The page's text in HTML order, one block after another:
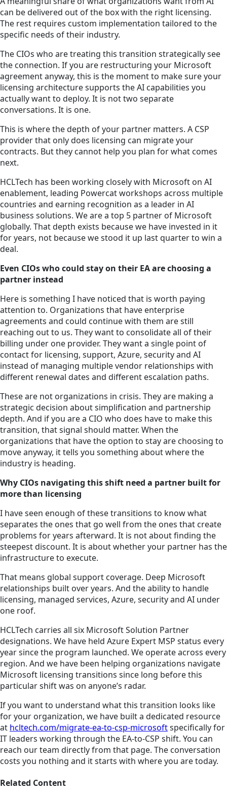
can be delivered out of the box with the right licensing.
The rest requires custom implementation tailored to the
specific needs of their industry.
The CIOs who are treating this transition strategically see
the connection. If you are restructuring your Microsoft
agreement anyway, this is the moment to make sure your
licensing architecture supports the AI capabilities you
actually want to deploy. It is not two separate
conversations. It is one.
This is where the depth of your partner matters. A CSP
provider that only does licensing can migrate your
contracts. But they cannot help you plan for what comes
next.
HCLTech has been working closely with Microsoft on AI
enablement, leading Powercat workshops across multiple
countries and earning recognition as a leader in AI
business solutions. We are a top 5 partner of Microsoft
globally. That depth exists because we have invested in it
for years, not because we stood it up last quarter to win a
deal.
Even CIOs who could stay on their EA are choosing a
partner instead
Here is something I have noticed that is worth paying
attention to. Organizations that have enterprise
agreements and could continue with them are still
reaching out to us. They want to consolidate all of their
billing under one provider. They want a single point of
contact for licensing, support, Azure, security and AI
instead of managing multiple vendor relationships with
different renewal dates and different escalation paths.
These are not organizations in crisis. They are making a
strategic decision about simplification and partnership
depth. And if you are a CIO who does have to make this
transition, that signal should matter. When the
organizations that have the option to stay are choosing to
move anyway, it tells you something about where the
industry is heading.
Why CIOs navigating this shift need a partner built for
more than licensing
I have seen enough of these transitions to know what
separates the ones that go well from the ones that create
problems for years afterward. It is not about finding the
steepest discount. It is about whether your partner has the
infrastructure to execute.
That means global support coverage. Deep Microsoft
relationships built over years. And the ability to handle
licensing, managed services, Azure, security and AI under
one roof.
HCLTech carries all six Microsoft Solution Partner
designations. We have held Azure Expert MSP status every
year since the program launched. We operate across every
region. And we have been helping organizations navigate
Microsoft licensing transitions since long before this
particular shift was on anyone’s radar.
If you want to understand what this transition looks like
for your organization, we have built a dedicated resource
at hcltech.com/migrate-ea-to-csp-microsoftspecifically for
IT leaders working through the EA-to-CSP shift. You can
reach our team directly from that page. The conversation
costs you nothing and it starts with where you are today.
Related Content